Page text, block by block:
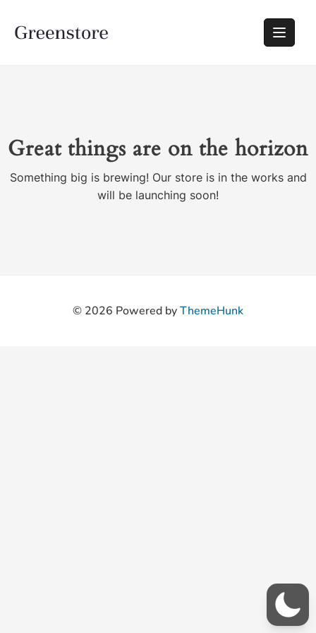
Great things are on the horizon
Something big is brewing! Our store is in the works and
will be launching soon!
© 2026 Powered byThemeHunk